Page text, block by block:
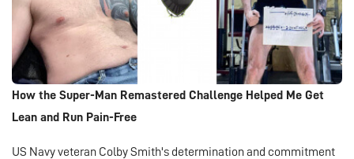
How the Super-Man Remastered Challenge Helped Me Get
Lean and Run Pain-Free
US Navy veteran Colby Smith's determination and commitment